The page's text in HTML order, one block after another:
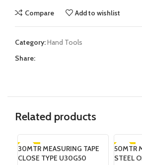
Compare
Add to wishlist
Category:Hand Tools
Share:
Related products
-10%
30MTR MEASURING TAPE
CLOSE TYPE U30G50
-13%
50MTR
STEEL